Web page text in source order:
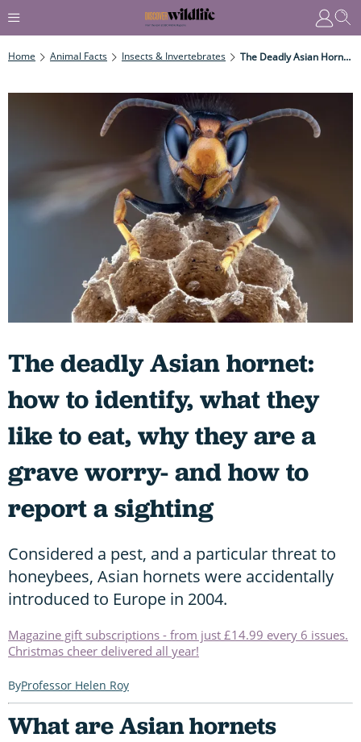
Home Animal Facts Insects & Invertebrates The Deadly Asian Hornet: How To Identify, What They Like To Eat, Why They Are A Grave Worry- And How To Report A Sighting
The deadly Asian hornet:
how to identify, what they
like to eat, why they are a
grave worry- and how to
report a sighting
Considered a pest, and a particular threat to
honeybees, Asian hornets were accidentally
introduced to Europe in 2004.
Magazine gift subscriptions - from just £14.99 every 6 issues.
Christmas cheer delivered all year!
Professor Helen Roy
What are Asian hornets